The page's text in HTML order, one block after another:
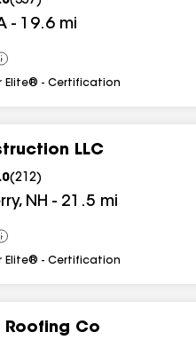
- 19.6 mi
View
All
Elite® - Certification
LLC
(212)
, NH - 21.5 mi
View
All
Elite® - Certification
Roofing Co